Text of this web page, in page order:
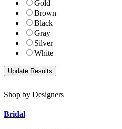
Gold
Brown
Black
Gray
Silver
White
Shop by Designers
Bridal